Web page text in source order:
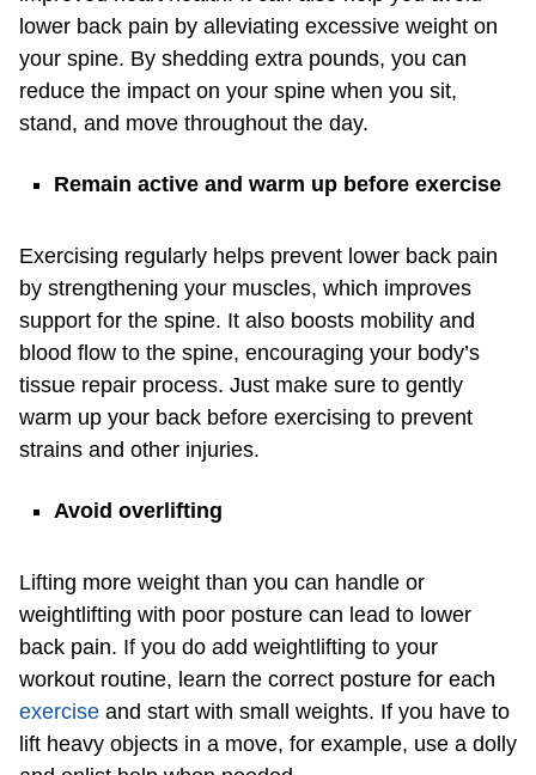
lower back pain by alleviating excessive weight on
your spine. By shedding extra pounds, you can
reduce the impact on your spine when you sit,
stand, and move throughout the day.
Remain active and warm up before exercise
Exercising regularly helps prevent lower back pain
by strengthening your muscles, which improves
support for the spine. It also boosts mobility and
blood flow to the spine, encouraging your body’s
tissue repair process. Just make sure to gently
warm up your back before exercising to prevent
strains and other injuries.
Avoid overlifting
Lifting more weight than you can handle or
weightlifting with poor posture can lead to lower
back pain. If you do add weightlifting to your
workout routine, learn the correct posture for each
exercise and start with small weights. If you have to
lift heavy objects in a move, for example, use a dolly